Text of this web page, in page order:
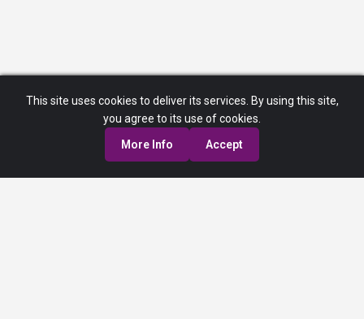
This site uses cookies to deliver its services. By using this site,
you agree to its use of cookies.
More Info
Accept